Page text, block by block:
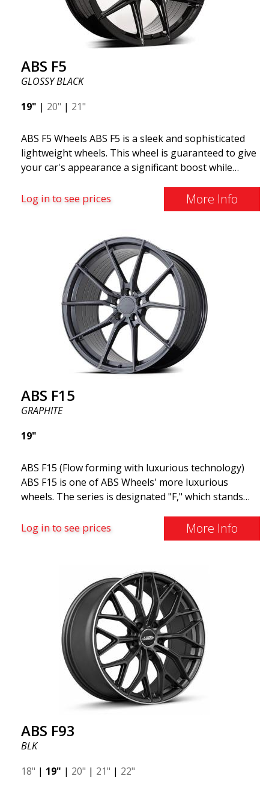
ABS F5
GLOSSY BLACK
19" | 20" | 21"
ABS F5 Wheels ABS F5 is a sleek and sophisticated
lightweight wheels. This wheel is guaranteed to give
your car's appearance a significant boost while
and advanced design, the ABS F5 is an evolution of
the trendy and sought-after Y-design found on
flow forming technology and aluminum material.
This means the wheel's weight is minimal while
maintaining higher solidity and durability. Lower
weight translates to lower energy consumption,
making it suitable for both electric and gasoline
Log in to see prices More Info
ABS F15
GRAPHITE
19"
ABS F15 (Flow forming with luxurious technology)
ABS F15 is one of ABS Wheels' more luxurious
wheels. The series is designated "F," which stands
cut angle combined with Infini-Lip technology,
providing a dynamic design. If you are looking for
can find. Did you know that the ABS F15 is a forged
wheel? The advantage of forged wheels, also known
as flow forming, is the significant weight savings.
Many racing experts often discuss the benefits of
reduced unsprung weight.
Log in to see prices More Info
ABS F93
BLK
18" | 19" | 20" | 21" | 22"